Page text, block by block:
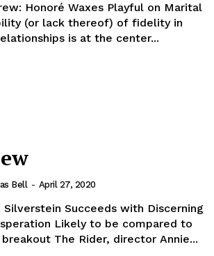
Honoré Waxes Playful on Marital
(or lack thereof) of fidelity in
is at the center...
Bell - April 27, 2020
Silverstein Succeeds with Discerning
Likely to be compared to
breakout The Rider, director Annie...